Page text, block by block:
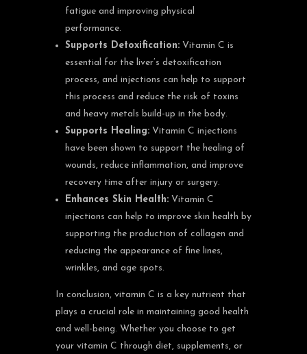
fatigue and improving physical
performance.
Supports Detoxification:Vitamin C is
essential for the liver’s detoxification
process, and injections can help to support
this process and reduce the risk of toxins
and heavy metals build-up in the body.
Supports Healing:Vitamin C injections
have been shown to support the healing of
wounds, reduce inflammation, and improve
recovery time after injury or surgery.
Enhances Skin Health:Vitamin C
injections can help to improve skin health by
supporting the production of collagen and
reducing the appearance of fine lines,
wrinkles, and age spots.
In conclusion, vitamin C is a key nutrient that
plays a crucial role in maintaining good health
and well-being. Whether you choose to get
your vitamin C through diet, supplements, or